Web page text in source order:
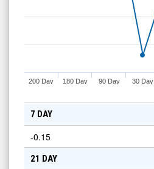
30 Day
90 Day
180 Day
200 Day
7 DAY
-0.15
21 DAY